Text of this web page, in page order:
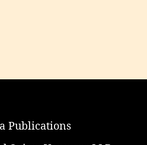
Publications